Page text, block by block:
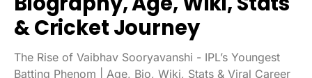
& Cricket Journey
The Rise of Vaibhav Sooryavanshi - IPL’s Youngest
Batting Phenom | Age, Bio, Wiki, Stats & Viral Career